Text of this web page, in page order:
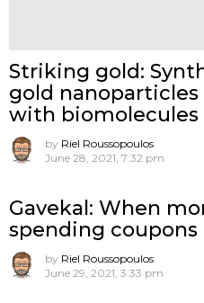
Striking gold:
gold
with biomolecules
by Riel Roussopoulos
June 28, 2021, 7:32 pm
Gavekal: When
spending coupons
by Riel Roussopoulos
June 29, 2021, 3:33 pm